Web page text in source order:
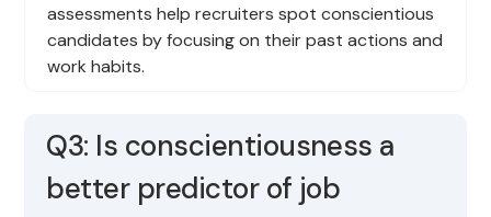
assessments help recruiters spot conscientious
candidates by focusing on their past actions and
work habits.
Q3: Is conscientiousness a
better predictor of job